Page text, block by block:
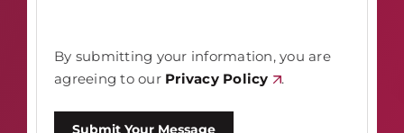
By submitting your information, you are
agreeing to our Privacy Policy .
Submit Your Message